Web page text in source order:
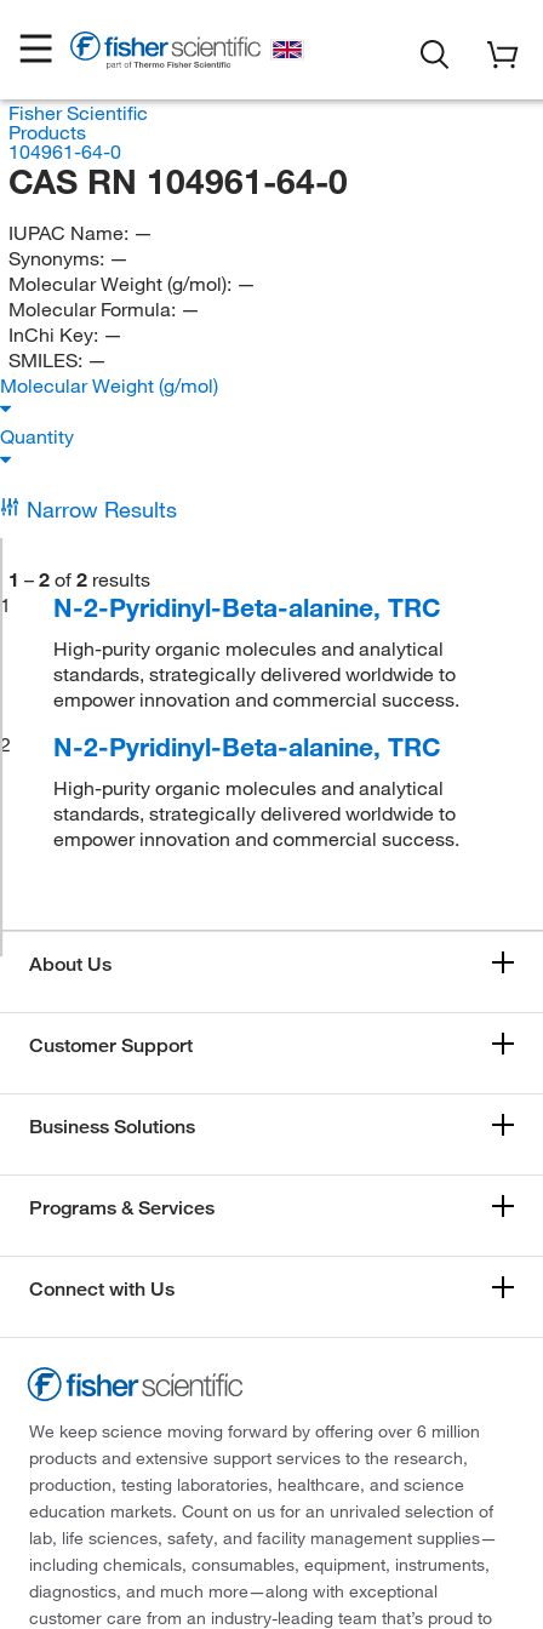
Fisher Scientific
Products
104961-64-0
CAS RN 104961-64-0
IUPAC Name: —
Synonyms: —
Molecular Weight (g/mol): —
Molecular Formula: —
InChi Key: —
SMILES: —
Molecular Weight (g/mol)
Quantity
Narrow Results
1 – 2 of 2 results
1
N-2-Pyridinyl-Beta-alanine, TRC
High-purity organic molecules and analytical
standards, strategically delivered worldwide to
empower innovation and commercial success.
2
N-2-Pyridinyl-Beta-alanine, TRC
High-purity organic molecules and analytical
standards, strategically delivered worldwide to
empower innovation and commercial success.
About Us
Customer Support
Business Solutions
Programs & Services
Connect with Us
We keep science moving forward by offering over 6 million
products and extensive support services to the research,
production, testing laboratories, healthcare, and science
education markets. Count on us for an unrivaled selection of
lab, life sciences, safety, and facility management supplies—
including chemicals, consumables, equipment, instruments,
diagnostics, and much more—along with exceptional
customer care from an industry-leading team that’s proud to